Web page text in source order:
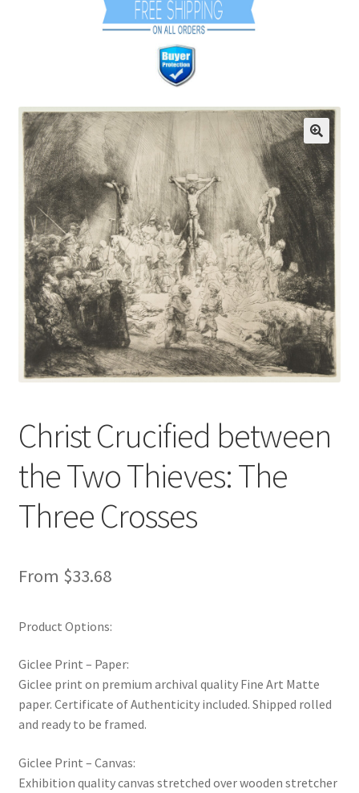
Communication preferences
Coupons
Fine Art Articles
Fine Art Condition Grading
Giclee Prints
https://www.trgfineart.com/coupons/
My account
New Shop
Painting Genres – TRG Fine Art
Painting Styles – TRG Fine Art
Privacy Notice – TRG Fine Art
Terms and Conditions – TRG Fine Art
Track Order
Christ Crucified between
the Two Thieves: The
Three Crosses
From $33.68
Product Options:
Giclee Print – Paper:
Giclee print on premium archival quality Fine Art Matte
paper. Certificate of Authenticity included. Shipped rolled
and ready to be framed.
Giclee Print – Canvas:
Exhibition quality canvas stretched over wooden stretcher